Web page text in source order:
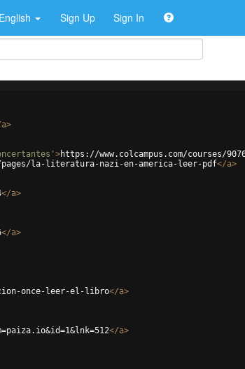
English Sign Up Sign In
a>
>https://www.colcampus.com/courses/
pages/la-literatura-nazi-en-america-leer-pdf</a>
</a>
</a>
once-leer-el-libro</a>
</a>